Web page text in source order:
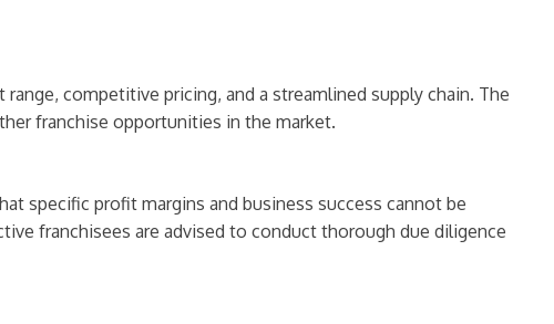
competitive pricing, and a streamlined supply chain. The
franchise opportunities in the market.
specific profit margins and business success cannot be
franchisees are advised to conduct thorough due diligence